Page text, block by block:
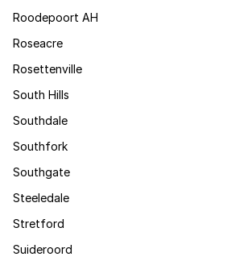
Roodepoort AH
Roseacre
Rosettenville
South Hills
Southdale
Southfork
Southgate
Steeledale
Stretford
Suideroord